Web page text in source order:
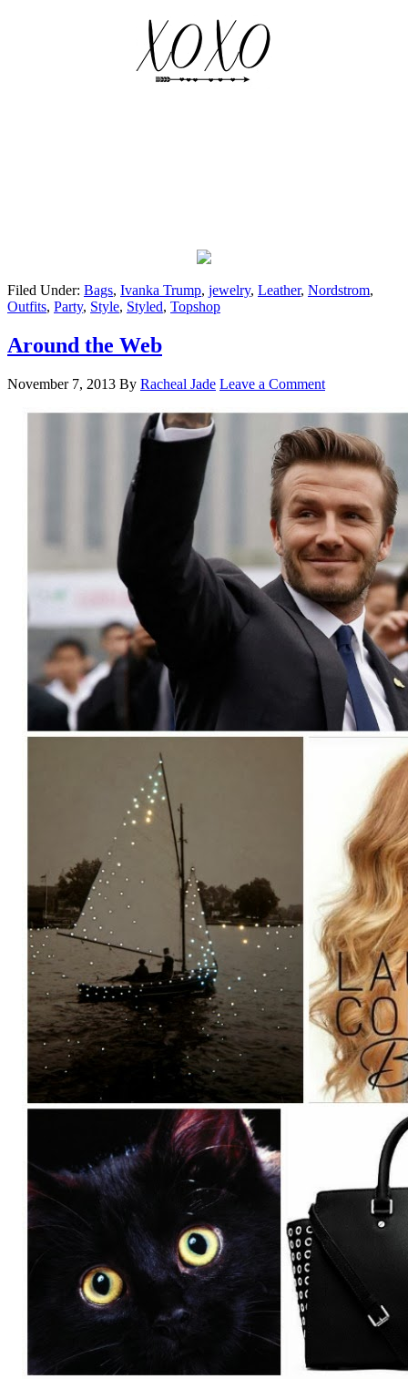
Filed Under: Bags, Ivanka Trump, jewelry, Leather, Nordstrom,
Outfits, Party, Style, Styled, Topshop
Around the Web
November 7, 2013 By Racheal Jade Leave a Comment